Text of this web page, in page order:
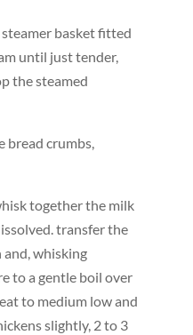
basket fitted
until just tender,
the steamed
bread crumbs,
together the milk
transfer the
and, whisking
to a gentle boil over
to medium low and
slightly, 2 to 3